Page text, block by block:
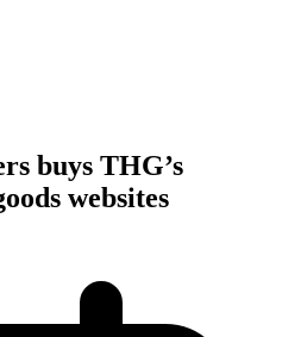
buys THG’s
websites